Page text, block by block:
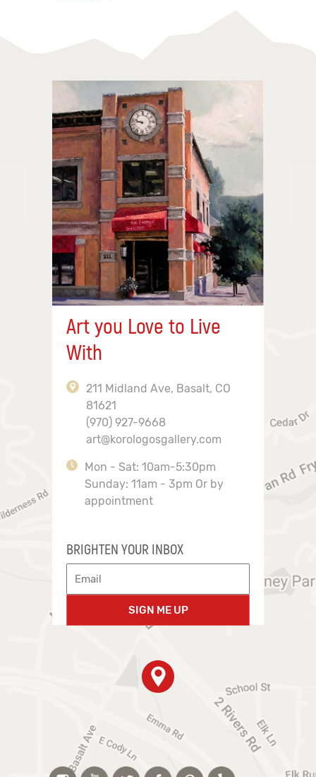
Art you Love to Live
With
211 Midland Ave, Basalt, CO
81621
(970) 927-9668
art@korologosgallery.com
Mon - Sat: 10am-5:30pm
Sunday: 11am - 3pm Or by
appointment
BRIGHTEN YOUR INBOX
SIGN ME UP